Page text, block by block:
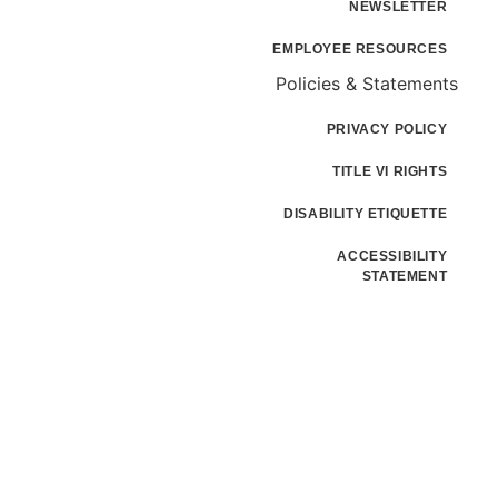
NEWSLETTER
EMPLOYEE RESOURCES
Policies & Statements
PRIVACY POLICY
TITLE VI RIGHTS
DISABILITY ETIQUETTE
ACCESSIBILITY
STATEMENT